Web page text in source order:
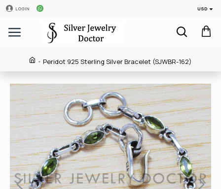
LOGIN USD
Peridot 925 Sterling Silver Bracelet (SJWBR-162)